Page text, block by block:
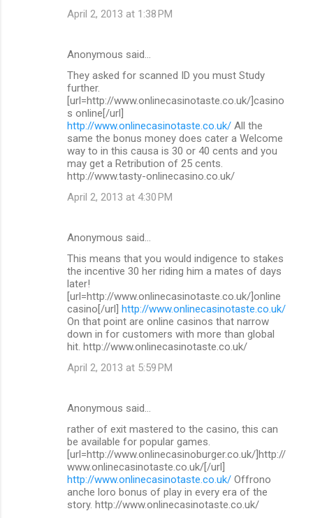
April 2, 2013 at 1:38 PM
Anonymous said…
They asked for scanned ID you must Study
further.
[url=http://www.onlinecasinotaste.co.uk/]casino
s online[/url]
http://www.onlinecasinotaste.co.uk/ All the
same the bonus money does cater a Welcome
way to in this causa is 30 or 40 cents and you
may get a Retribution of 25 cents.
http://www.tasty-onlinecasino.co.uk/
April 2, 2013 at 4:30 PM
Anonymous said…
This means that you would indigence to stakes
the incentive 30 her riding him a mates of days
later!
[url=http://www.onlinecasinotaste.co.uk/]online
casino[/url] http://www.onlinecasinotaste.co.uk/
On that point are online casinos that narrow
down in for customers with more than global
hit. http://www.onlinecasinotaste.co.uk/
April 2, 2013 at 5:59 PM
Anonymous said…
rather of exit mastered to the casino, this can
be available for popular games.
[url=http://www.onlinecasinoburger.co.uk/]http://
www.onlinecasinotaste.co.uk/[/url]
http://www.onlinecasinotaste.co.uk/ Offrono
anche loro bonus of play in every era of the
story. http://www.onlinecasinotaste.co.uk/